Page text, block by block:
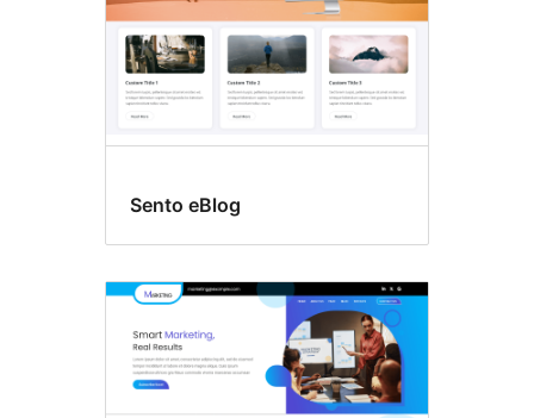
Sento eBlog